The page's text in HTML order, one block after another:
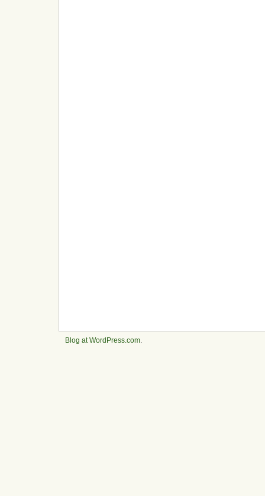
Blog at WordPress.com.